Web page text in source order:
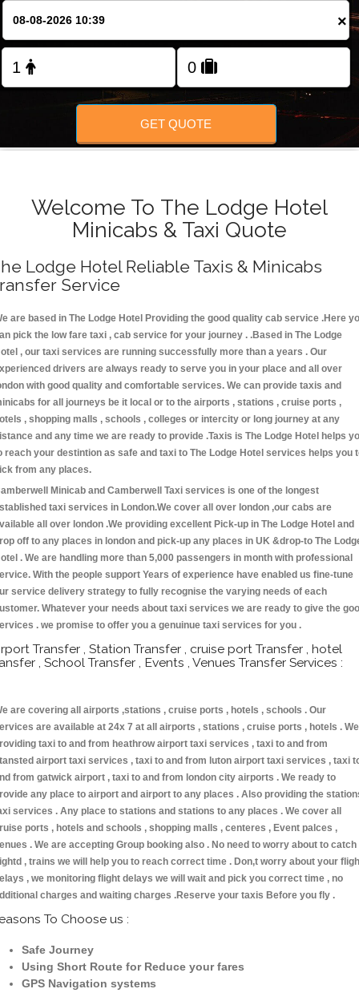
×
GET QUOTE
Welcome To The Lodge Hotel
Minicabs & Taxi Quote
Lodge Hotel Reliable Taxis & Minicabs
Service
are based in The Lodge Hotel Providing the good quality cab service .Here
pick the low fare taxi , cab service for your journey . .Based in The Lodge
, our taxi services are running successfully more than a years . Our
drivers are always ready to serve you in your place and all over
with good quality and comfortable services. We can provide taxis and
for all journeys be it local or to the airports , stations , cruise ports ,
, shopping malls , schools , colleges or intercity or long journey at any
and any time we are ready to provide .Taxis is The Lodge Hotel helps
reach your destintion as safe and taxi to The Lodge Hotel services helps you
from any places.
Minicab and Camberwell Taxi services is one of the longest
taxi services in London.We cover all over london ,our cabs are
all over london .We providing excellent Pick-up in The Lodge Hotel and
off to any places in london and pick-up any places in UK &drop-to The
. We are handling more than 5,000 passengers in month with professional
With the people support Years of experience have enabled us fine-tune
service delivery strategy to fully recognise the varying needs of each
Whatever your needs about taxi services we are ready to give the
. we promise to offer you a genuinue taxi services for you .
Transfer , Station Transfer , cruise port Transfer , hotel
, School Transfer , Events , Venues Transfer Services :
are covering all airports ,stations , cruise ports , hotels , schools . Our
are available at 24x 7 at all airports , stations , cruise ports , hotels . We
taxi to and from heathrow airport taxi services , taxi to and from
airport taxi services , taxi to and from luton airport taxi services , taxi
from gatwick airport , taxi to and from london city airports . We ready to
any place to airport and airport to any places . Also providing the
services . Any place to stations and stations to any places . We cover all
ports , hotels and schools , shopping malls , centeres , Event palces ,
. We are accepting Group booking also . No need to worry about to catch
, trains we will help you to reach correct time . Don,t worry about your
, we monitoring flight delays we will wait and pick you correct time , no
charges and waiting charges .Reserve your taxis Before you fly .
To Choose us :
Safe Journey
Using Short Route for Reduce your fares
GPS Navigation systems